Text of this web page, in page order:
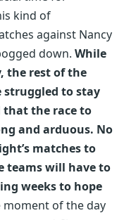
kind of
against Nancy
down. While
the rest of the
to stay
that the race to
and arduous. No
matches to
teams will have to
weeks to hope
moment of the day